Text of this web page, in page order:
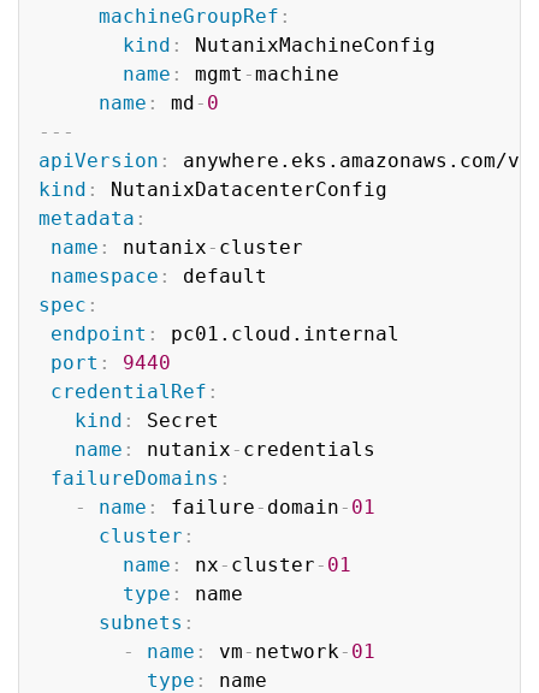
machineGroupRef :
kind :
NutanixMachineConfig
name : mgmt -machine
name : md - 0
---
apiVersion :
kind :
metadata :
name : nutanix - cluster
namespace :
spec :
endpoint :
pc01.cloud.internal
port :
9440
credentialRef :
kind :
Secret
name : nutanix - credentials
failureDomains :
-
name : failure - domain - 01
cluster :
name : nx - cluster - 01
type :
name
subnets :
-
name : vm - network - 01
type :
name